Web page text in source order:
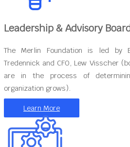
Leadership & Advisory
The Merlin Foundation is led by
Tredennick and CFO, Lew Visscher
are in the process of
organization grows).
Learn More